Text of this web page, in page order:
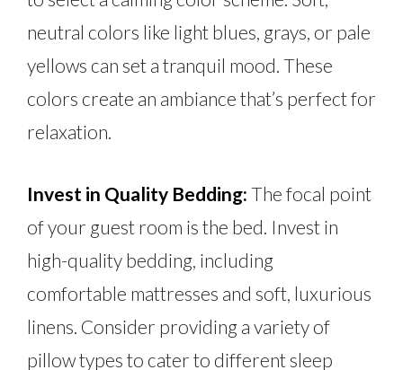
neutral colors like light blues, grays, or pale
yellows can set a tranquil mood. These
colors create an ambiance that’s perfect for
relaxation.
Invest in Quality Bedding: The focal point
of your guest room is the bed. Invest in
high-quality bedding, including
comfortable mattresses and soft, luxurious
linens. Consider providing a variety of
pillow types to cater to different sleep